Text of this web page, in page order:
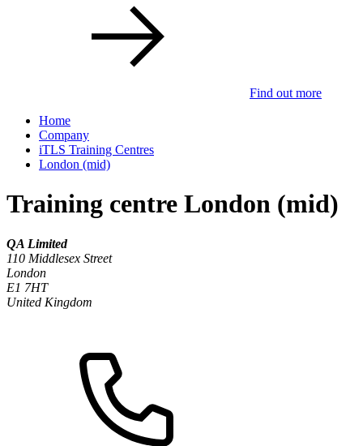
Find out more
Home
Company
iTLS Training Centres
London (mid)
Training centre London (mid)
QA Limited
110 Middlesex Street
London
E1 7HT
United Kingdom